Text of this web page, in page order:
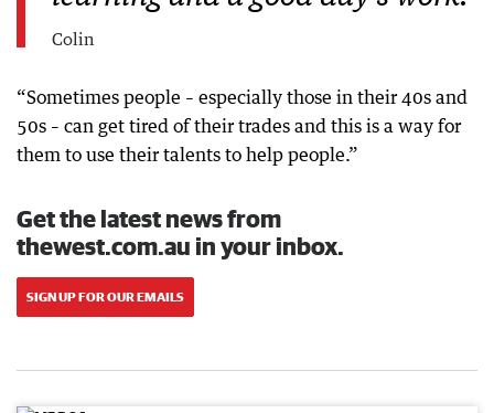
Colin
“Sometimes people – especially those in their 40s and
50s – can get tired of their trades and this is a way for
them to use their talents to help people.”
Get the latest news from
thewest.com.au in your inbox.
SIGN UP FOR OUR EMAILS